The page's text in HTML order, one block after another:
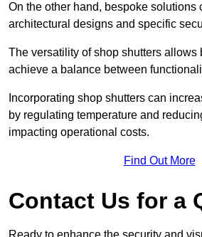
On the other hand, bespoke solutions
architectural designs and specific
The versatility of shop shutters allows
achieve a balance between
Incorporating shop shutters can
by regulating temperature and
impacting operational costs.
Find Out More
Contact Us for a